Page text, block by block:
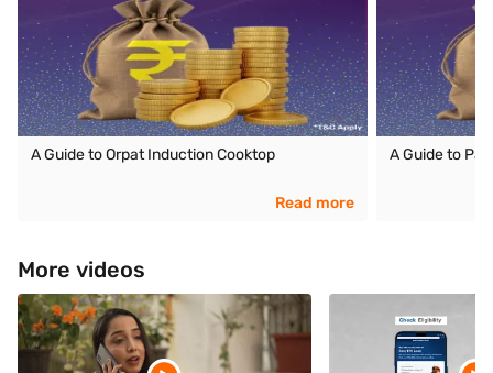
A Guide to Orpat Induction Cooktop
Read more
A Guide to
More videos